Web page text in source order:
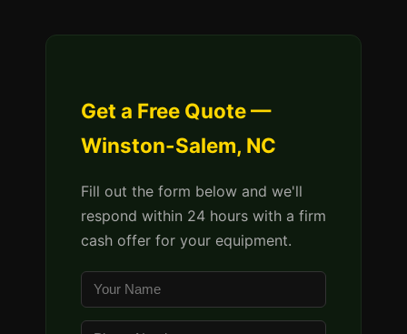
Get a Free Quote —
Winston-Salem, NC
Fill out the form below and we'll
respond within 24 hours with a firm
cash offer for your equipment.